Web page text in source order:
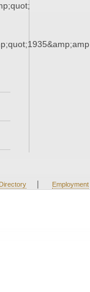
Directory | Employment